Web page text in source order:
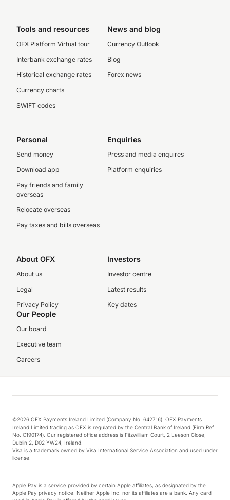
Tools and resources
OFX Platform Virtual tour
Interbank exchange rates
Historical exchange rates
Currency charts
SWIFT codes
News and blog
Currency Outlook
Blog
Forex news
Personal
Send money
Download app
Pay friends and family
overseas
Relocate overseas
Pay taxes and bills overseas
Enquiries
Press and media enquires
Platform enquiries
About OFX
About us
Legal
Privacy Policy
Investors
Investor centre
Latest results
Key dates
Our People
Our board
Executive team
Careers
©2026 OFX Payments Ireland Limited (Company No. 642716). OFX Payments
Ireland Limited trading as OFX is regulated by the Central Bank of Ireland (Firm Ref.
No. C190174). Our registered office address is Fitzwilliam Court, 2 Leeson Close,
Dublin 2, D02 YW24, Ireland.
Visa is a trademark owned by Visa International Service Association and used under
license.
Apple Pay is a service provided by certain Apple affiliates, as designated by the
Apple Pay privacy notice. Neither Apple Inc. nor its affiliates are a bank. Any card